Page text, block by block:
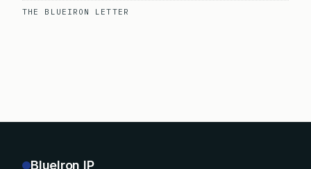
THE BLUEIRON LETTER
BlueIron IP